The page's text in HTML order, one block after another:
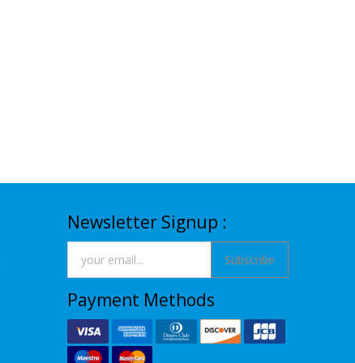
Newsletter Signup :
Subscribe
Payment Methods